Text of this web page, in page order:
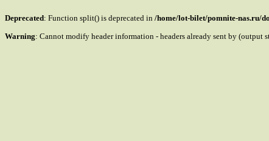
Deprecated: Function split() is deprecated in /home/lot-bilet/pomnite-nas.ru/
Warning: Cannot modify header information - headers already sent by